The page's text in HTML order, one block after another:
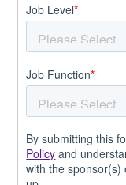
Job Level*
Job Function*
By submitting this
Policy and
with the